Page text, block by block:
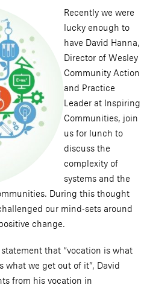
Recently we were
lucky enough to
have David Hanna,
Director of Wesley
Community Action
and Practice
Leader at Inspiring
Communities, join
us for lunch to
discuss the
complexity of
systems and the
During this thought
our mind-sets around
change.
that “vocation is what
what we get out of it”, David
from his vocation in